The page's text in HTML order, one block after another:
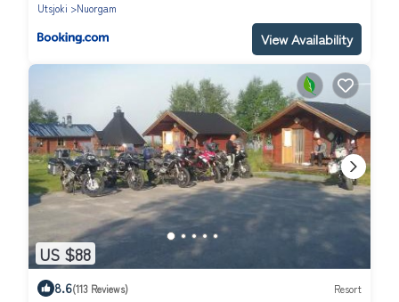
Utsjoki
Nuorgam
View Availability
US $88
8.6(113 Reviews) Resort